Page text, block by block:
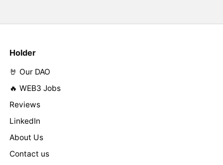
Holder
🤘 Our DAO
🔥 WEB3 Jobs
Reviews
LinkedIn
About Us
Contact us